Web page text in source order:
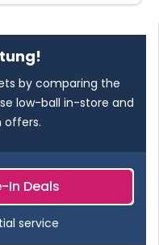
by comparing the
low-ball in-store and
offers.
In Deals
service